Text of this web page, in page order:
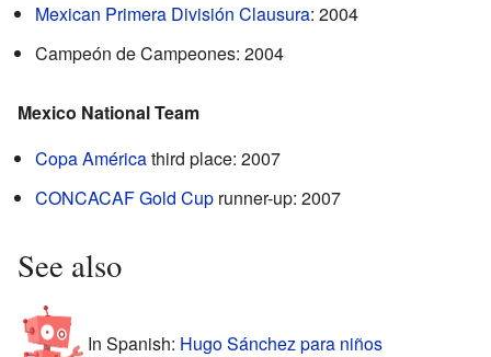
Mexican Primera División Clausura: 2004
Campeón de Campeones: 2004
Mexico National Team
Copa Américathird place: 2007
CONCACAF Gold Cup runner-up: 2007
See also
In Spanish: Hugo Sánchez para niños